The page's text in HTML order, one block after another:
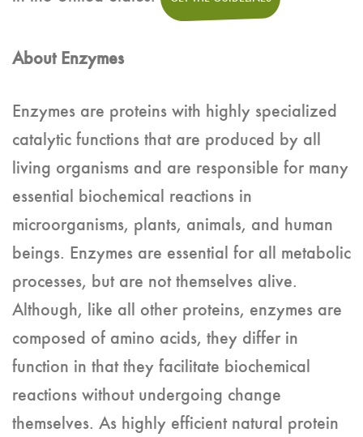
About Enzymes
Enzymes are proteins with highly specialized
catalytic functions that are produced by all
living organisms and are responsible for many
essential biochemical reactions in
microorganisms, plants, animals, and human
beings. Enzymes are essential for all metabolic
processes, but are not themselves alive.
Although, like all other proteins, enzymes are
composed of amino acids, they differ in
function in that they facilitate biochemical
reactions without undergoing change
themselves. As highly efficient natural protein